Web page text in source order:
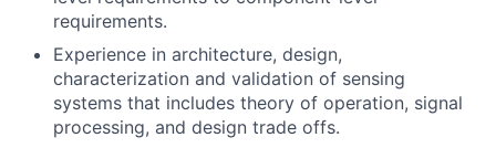
requirements.
Experience in architecture, design,
characterization and validation of sensing
systems that includes theory of operation, signal
processing, and design trade offs.